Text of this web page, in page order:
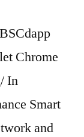
Chrome
In
Smart
and